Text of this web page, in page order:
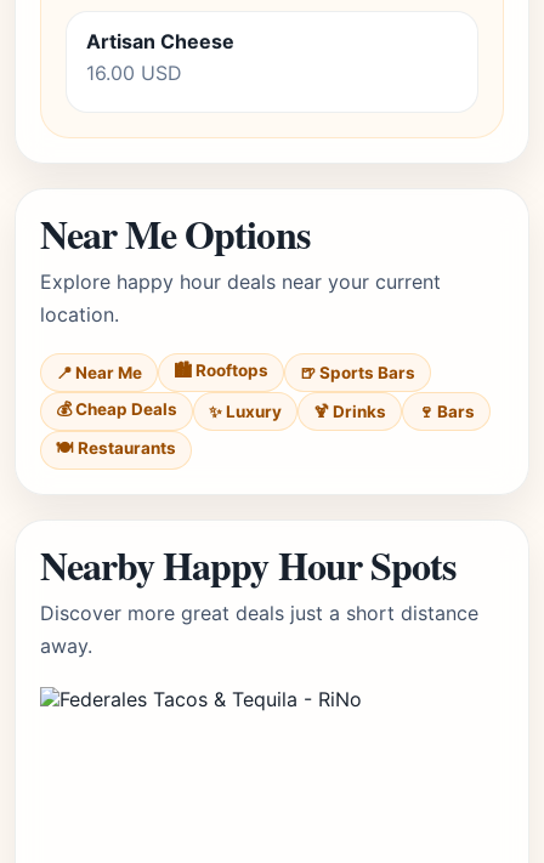
Artisan Cheese
16.00 USD
Near Me Options
Explore happy hour deals near your current
location.
📍 Near Me 🏙️ Rooftops
🍺 Sports Bars
💰 Cheap Deals
✨ Luxury 🍹 Drinks
🍷 Bars
🍽️ Restaurants
Nearby Happy Hour Spots
Discover more great deals just a short distance
away.